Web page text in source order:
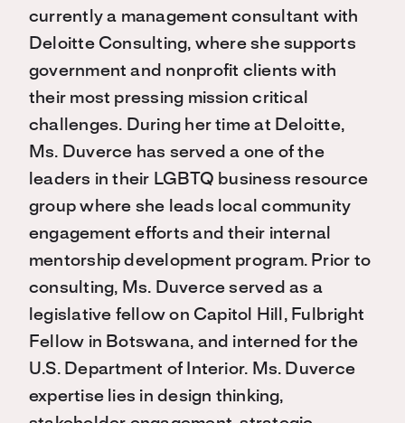
currently a management consultant with
Deloitte Consulting, where she supports
government and nonprofit clients with
their most pressing mission critical
challenges. During her time at Deloitte,
Ms. Duverce has served a one of the
leaders in their LGBTQ business resource
group where she leads local community
engagement efforts and their internal
mentorship development program. Prior to
consulting, Ms. Duverce served as a
legislative fellow on Capitol Hill, Fulbright
Fellow in Botswana, and interned for the
U.S. Department of Interior. Ms. Duverce
expertise lies in design thinking,